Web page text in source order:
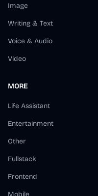
Image
Writing & Text
Voice & Audio
Video
MORE
Life Assistant
Entertainment
Other
Fullstack
Frontend
Mobile